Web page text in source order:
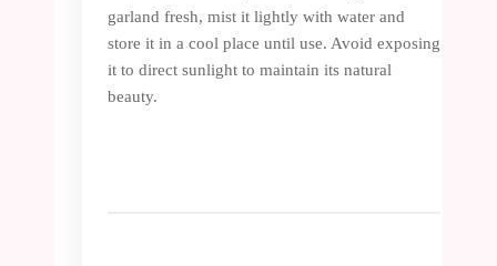
garland fresh, mist it lightly with water and
store it in a cool place until use. Avoid exposing
it to direct sunlight to maintain its natural
beauty.